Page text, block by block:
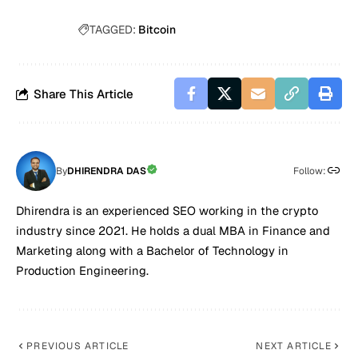
TAGGED: Bitcoin
Share This Article
ByDHIRENDRA DAS Follow:
Dhirendra is an experienced SEO working in the crypto
industry since 2021. He holds a dual MBA in Finance and
Marketing along with a Bachelor of Technology in
Production Engineering.
PREVIOUS ARTICLE NEXT ARTICLE